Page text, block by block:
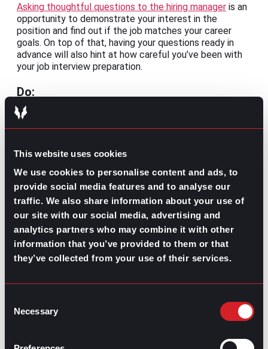
This website uses cookies
We use cookies to personalise content and ads, to
provide social media features and to analyse our
traffic. We also share information about your use of
our site with our social media, advertising and
analytics partners who may combine it with other
information that you’ve provided to them or that
they’ve collected from your use of their services.
Selection
Necessary
Asking thoughtful questions to the hiring manager is an
opportunity to demonstrate your interest in the
position and find out if the job matches your career
goals. On top of that, having your questions ready in
advance will also hint at how careful you’ve been with
your job interview preparation.
Do:
specifics that show you’ve researched the
how your position interacts with others.
Focus on growth and culture: Questions
about growth opportunities and company
culture show that you’re interested in long-
term success and how you’ll fit in.
Prepare 5-10 thoughtful questions: Be
ready with multiple questions in case your
interviewers address some of them during
the meeting.
the conversation at any point in the